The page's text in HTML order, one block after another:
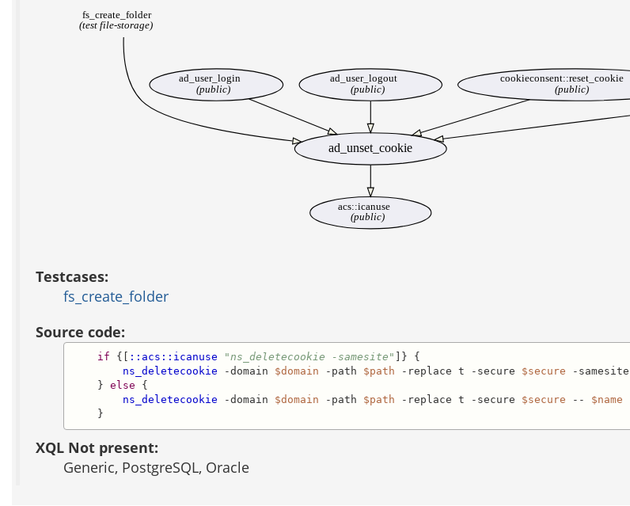
fs_create_folder
(test file-storage)
ad_unset_cookie
acs::icanuse
(public)
ad_user_login
(public)
ad_user_logout
(public)
cookieconsent::reset_cookie
(public)
Testcases:
fs_create_folder
Source code:
if {[ ::acs::icanuse "ns_deletecookie -samesite" ]} {
ns_deletecookie -domain $domain -path $path -replace t -secure $secure -samesite
} else {
ns_deletecookie -domain $domain -path $path -replace t -secure $secure -- $name
}
XQL Not present:
Generic, PostgreSQL, Oracle